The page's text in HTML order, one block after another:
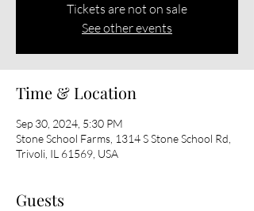
Tickets are not on sale
See other events
Time & Location
Sep 30, 2024, 5:30 PM
Stone School Farms, 1314 S Stone School Rd,
Trivoli, IL 61569, USA
Guests